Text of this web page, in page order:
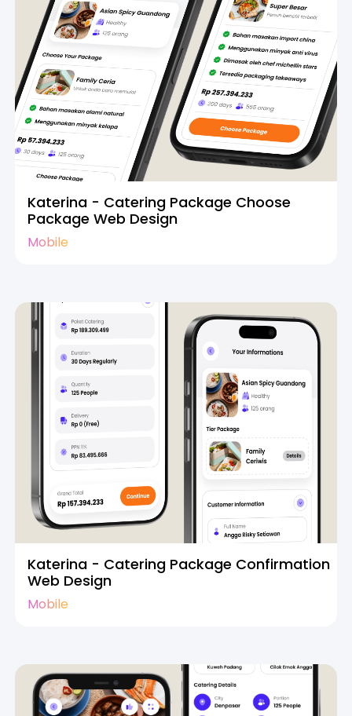
Katerina - Catering Package Choose
Package Web Design
Mobile
Katerina - Catering Package Confirmation
Web Design
Mobile